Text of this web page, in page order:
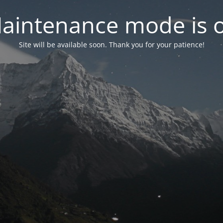
mode is
Site will be available soon. Thank you for your patience!